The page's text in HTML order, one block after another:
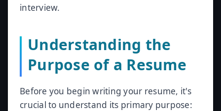
interview.
Understanding the
Purpose of a Resume
Before you begin writing your resume, it's
crucial to understand its primary purpose: